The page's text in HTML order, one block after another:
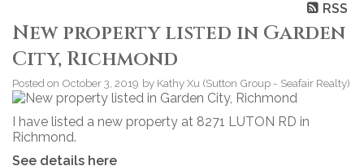
RSS
New property listed in Garden
City, Richmond
Posted on October 3, 2019 by Kathy Xu (Sutton Group - Seafair Realty)
I have listed a new property at 8271 LUTON RD in
Richmond.
See details here